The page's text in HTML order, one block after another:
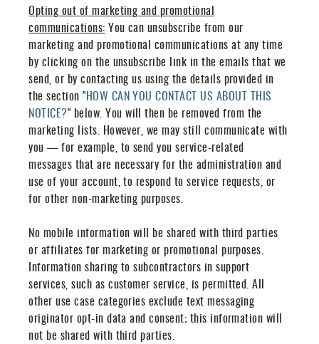
Opting out of marketing and promotional
communications: You can unsubscribe from our
marketing and promotional communications at any time
by clicking on the unsubscribe link in the emails that we
send, or by contacting us using the details provided in
the section "HOW CAN YOU CONTACT US ABOUT THIS
NOTICE?" below. You will then be removed from the
marketing lists. However, we may still communicate with
you — for example, to send you service-related
messages that are necessary for the administration and
use of your account, to respond to service requests, or
for other non-marketing purposes.
No mobile information will be shared with third parties
or affiliates for marketing or promotional purposes.
Information sharing to subcontractors in support
services, such as customer service, is permitted. All
other use case categories exclude text messaging
originator opt-in data and consent; this information will
not be shared with third parties.